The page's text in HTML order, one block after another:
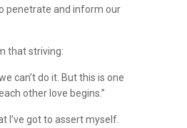
penetrate and inform our
that striving:
can’t do it. But this is one
other love begins.”
I’ve got to assert myself.